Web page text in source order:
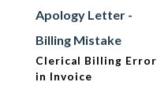
Apology Letter -
Billing Mistake
Clerical Billing Error
in Invoice